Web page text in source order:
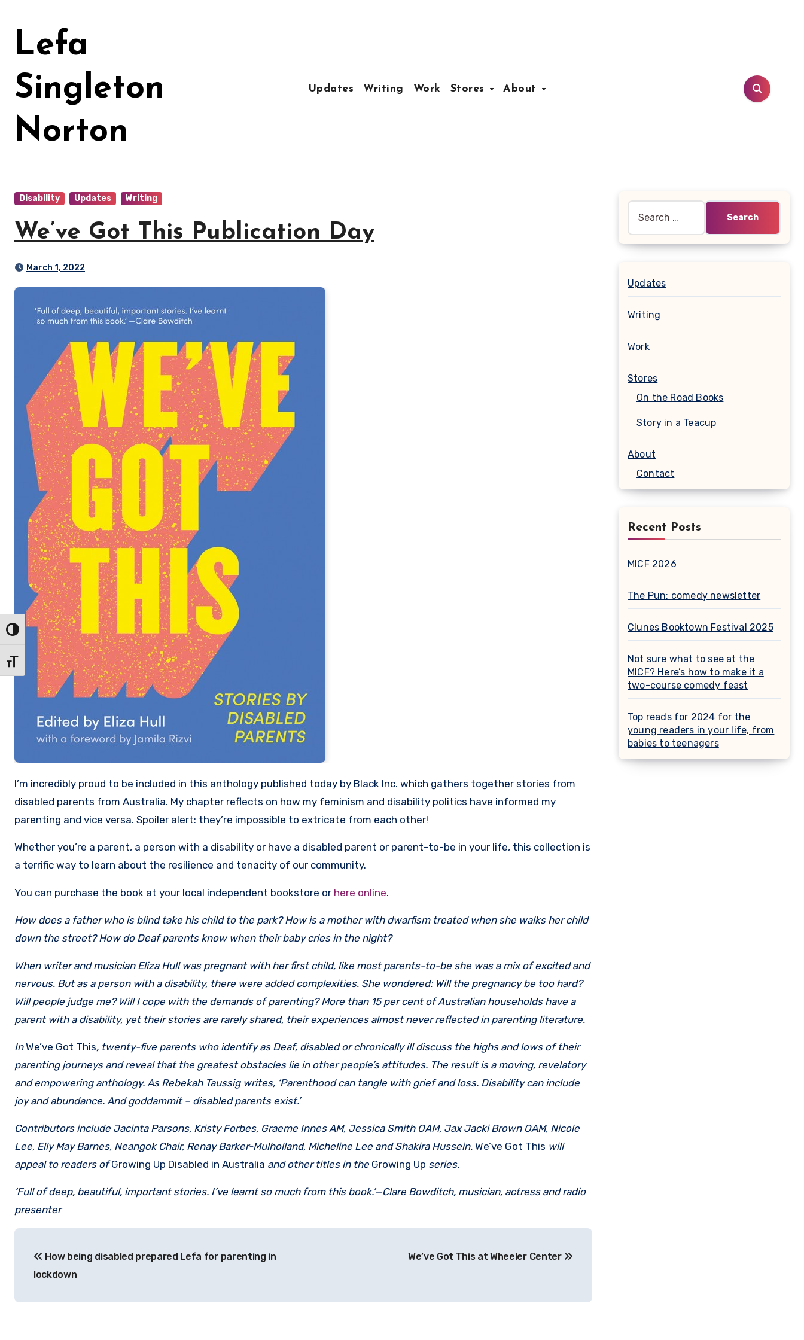
Toggle High Contrast
Toggle Font size
Lefa
Singleton
Norton
Updates Writing Work Stores About
Disability Updates Writing
We’ve Got This Publication Day
March 1, 2022
I’m incredibly proud to be included in this anthology published today by Black Inc. which gathers together stories from
disabled parents from Australia. My chapter reflects on how my feminism and disability politics have informed my
parenting and vice versa. Spoiler alert: they’re impossible to extricate from each other!
Whether you’re a parent, a person with a disability or have a disabled parent or parent-to-be in your life, this collection is
a terrific way to learn about the resilience and tenacity of our community.
You can purchase the book at your local independent bookstore or here online.
How does a father who is blind take his child to the park? How is a mother with dwarfism treated when she walks her child
down the street? How do Deaf parents know when their baby cries in the night?
When writer and musician Eliza Hull was pregnant with her first child, like most parents-to-be she was a mix of excited and
nervous. But as a person with a disability, there were added complexities. She wondered: Will the pregnancy be too hard?
Will people judge me? Will I cope with the demands of parenting? More than 15 per cent of Australian households have a
parent with a disability, yet their stories are rarely shared, their experiences almost never reflected in parenting literature.
InWe’ve Got This, twenty-five parents who identify as Deaf, disabled or chronically ill discuss the highs and lows of their
parenting journeys and reveal that the greatest obstacles lie in other people’s attitudes. The result is a moving, revelatory
and empowering anthology. As Rebekah Taussig writes, ‘Parenthood can tangle with grief and loss. Disability can include
joy and abundance. And goddammit – disabled parents exist.’
Contributors include Jacinta Parsons, Kristy Forbes, Graeme Innes AM, Jessica Smith OAM, Jax Jacki Brown OAM, Nicole
Lee, Elly May Barnes, Neangok Chair, Renay Barker-Mulholland, Micheline Lee and Shakira Hussein. We’ve Got This will
appeal to readers ofGrowing Up Disabled in Australia and other titles in the Growing Up series.
‘Full of deep, beautiful, important stories. I’ve learnt so much from this book.’—Clare Bowditch, musician, actress and radio
presenter
navigation
How being disabled prepared Lefa for parenting in
lockdown
We’ve Got This at Wheeler Center
for:
Updates
Writing
Work
Stores
On the Road Books
Story in a Teacup
About
Contact
Recent Posts
MICF 2026
The Pun: comedy newsletter
Clunes Booktown Festival 2025
Not sure what to see at the
MICF? Here’s how to make it a
two-course comedy feast
Top reads for 2024 for the
young readers in your life, from
babies to teenagers